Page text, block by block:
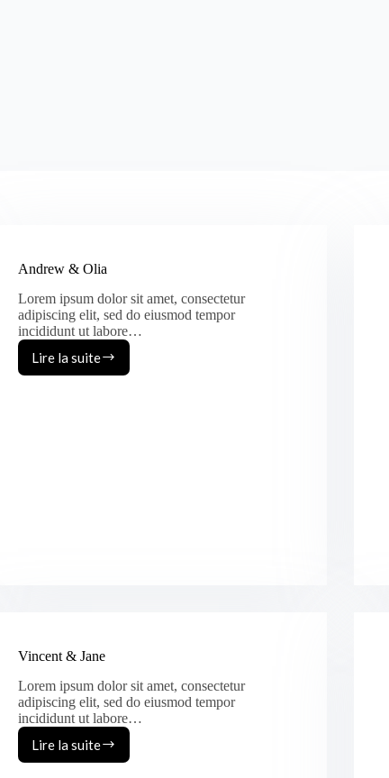
Andrew & Olia
Lorem ipsum dolor sit amet, consectetur
adipiscing elit, sed do eiusmod tempor
incididunt ut labore…
Lire la suite
Andrew
&
Vincent & Jane
Lorem ipsum dolor sit amet, consectetur
adipiscing elit, sed do eiusmod tempor
incididunt ut labore…
Lire la suite
Vincent
&